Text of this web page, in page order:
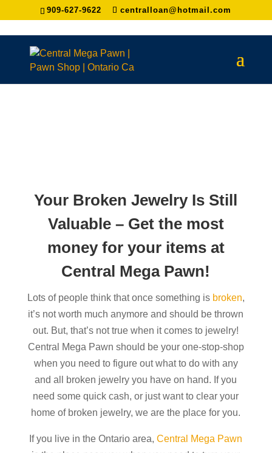
909-627-9622 centralloan@hotmail.com
Your Broken Jewelry Is Still
Valuable – Get the most
money for your items at
Central Mega Pawn!
Lots of people think that once something is broken,
it’s not worth much anymore and should be thrown
out. But, that’s not true when it comes to jewelry!
Central Mega Pawn should be your one-stop-shop
when you need to figure out what to do with any
and all broken jewelry you have on hand. If you
need some quick cash, or just want to clear your
home of broken jewelry, we are the place for you.
If you live in the Ontario area,Central Mega Pawn